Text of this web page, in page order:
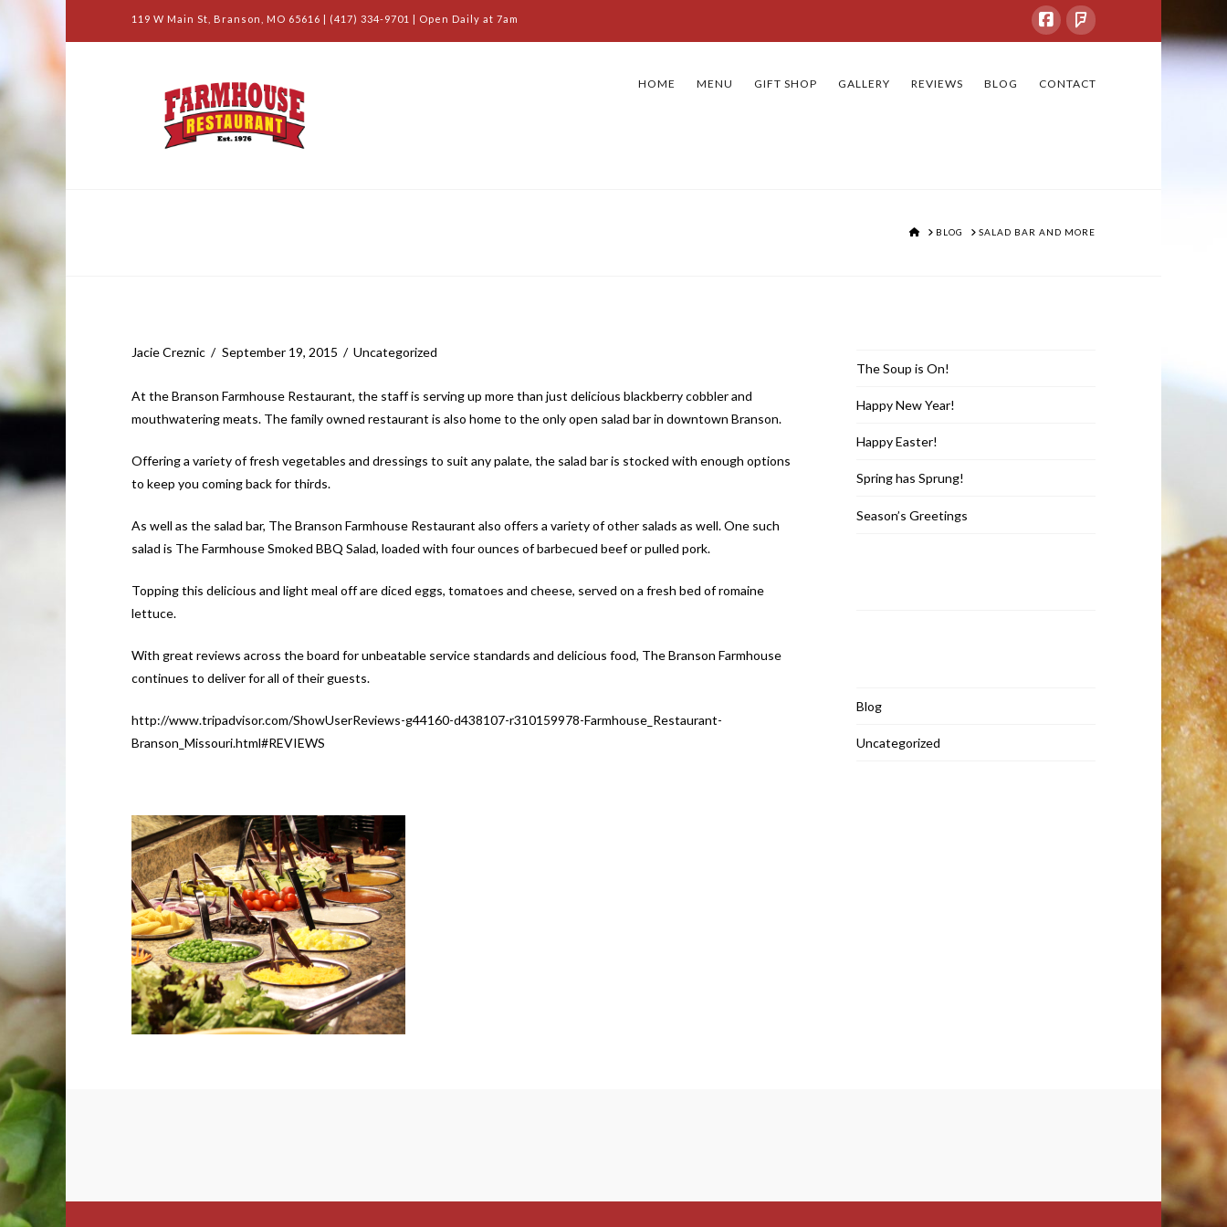
119 W Main St, Branson, MO 65616 | (417) 334-9701 | Open Daily at 7am
HOME MENU GIFT SHOP GALLERY REVIEWS BLOG CONTACT
HOME
BLOG SALAD BAR AND MORE
Jacie Creznic September 19, 2015 Uncategorized
At the Branson Farmhouse Restaurant, the staff is serving up more than just delicious blackberry cobbler and
mouthwatering meats. The family owned restaurant is also home to the only open salad bar in downtown Branson.
Offering a variety of fresh vegetables and dressings to suit any palate, the salad bar is stocked with enough options
to keep you coming back for thirds.
As well as the salad bar, The Branson Farmhouse Restaurant also offers a variety of other salads as well. One such
salad is The Farmhouse Smoked BBQ Salad, loaded with four ounces of barbecued beef or pulled pork.
Topping this delicious and light meal off are diced eggs, tomatoes and cheese, served on a fresh bed of romaine
lettuce.
With great reviews across the board for unbeatable service standards and delicious food, The Branson Farmhouse
continues to deliver for all of their guests.
http://www.tripadvisor.com/ShowUserReviews-g44160-d438107-r310159978-Farmhouse_Restaurant-
Branson_Missouri.html#REVIEWS
The Soup is On!
Happy New Year!
Happy Easter!
Spring has Sprung!
Season’s Greetings
Blog
Uncategorized